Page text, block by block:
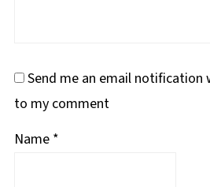
Send me an email notification
to my comment
Name *